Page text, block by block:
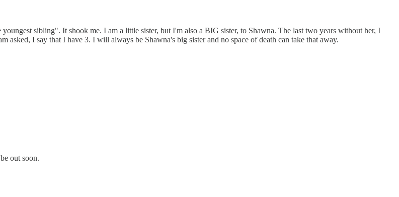
sibling". It shook me. I am a little sister, but I'm also a BIG sister, to Shawna. The last two years without her, I
asked, I say that I have 3. I will always be Shawna's big sister and no space of death can take that away.
out soon.